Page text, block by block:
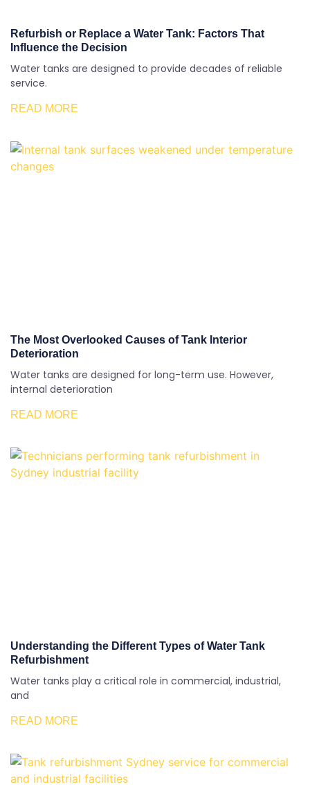
Refurbish or Replace a Water Tank: Factors That
Influence the Decision
Water tanks are designed to provide decades of reliable
service.
READ MORE
The Most Overlooked Causes of Tank Interior
Deterioration
Water tanks are designed for long-term use. However,
internal deterioration
READ MORE
Understanding the Different Types of Water Tank
Refurbishment
Water tanks play a critical role in commercial, industrial,
and
READ MORE